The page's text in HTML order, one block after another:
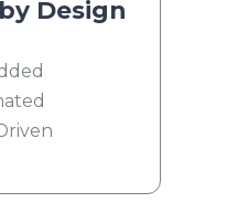
Design